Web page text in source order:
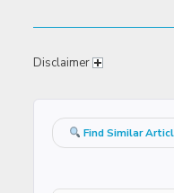
Disclaimer
Find Similar